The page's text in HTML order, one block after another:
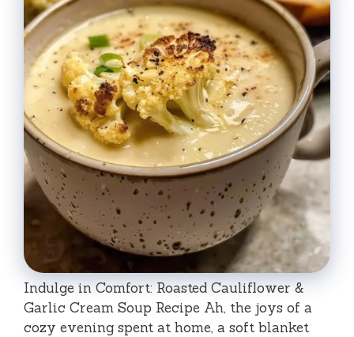
Indulge in Comfort: Roasted Cauliflower &
Garlic Cream Soup Recipe Ah, the joys of a
cozy evening spent at home, a soft blanket